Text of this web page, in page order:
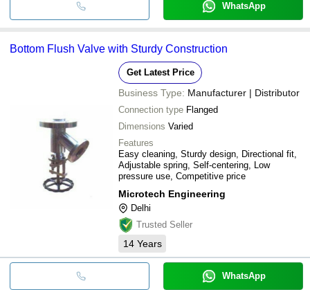
WhatsApp
Bottom Flush Valve with Sturdy Construction
Get Latest Price
Business Type: Manufacturer | Distributor
Connection type Flanged
Dimensions Varied
Features
Easy cleaning, Sturdy design, Directional fit,
Adjustable spring, Self-centering, Low
pressure use, Competitive price
Microtech Engineering
Delhi
Trusted Seller
14 Years
WhatsApp